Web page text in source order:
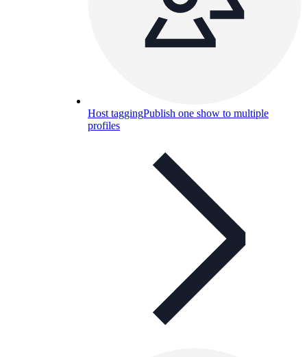
Host taggingPublish one show to multiple
profiles